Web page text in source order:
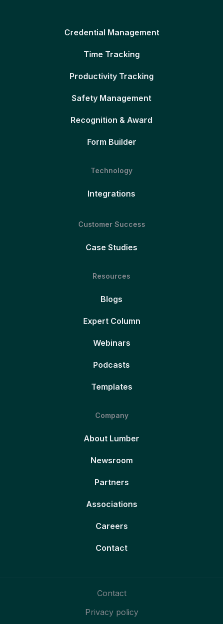
Credential Management
Time Tracking
Productivity Tracking
Safety Management
Recognition & Award
Form Builder
Technology
Integrations
Customer Success
Case Studies
Resources
Blogs
Expert Column
Webinars
Podcasts
Templates
Company
About Lumber
Newsroom
Partners
Associations
Careers
Contact
Contact
Privacy policy